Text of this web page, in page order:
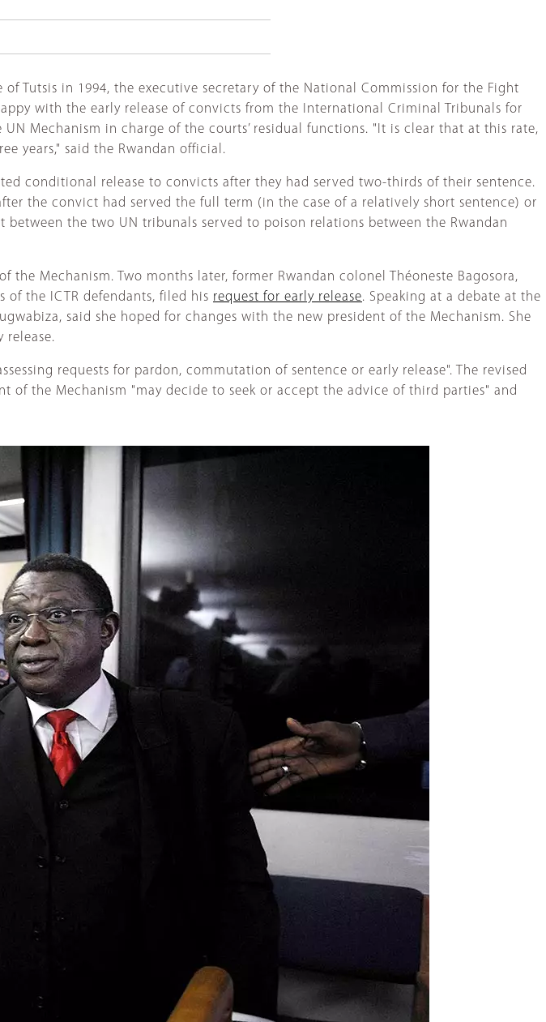
Tutsis in 1994, the executive secretary of the National Commission for the Fight
with the early release of convicts from the International Criminal Tribunals for
Mechanism in charge of the courts’ residual functions. "It is clear that at this rate,
years," said the Rwandan official.
conditional release to convicts after they had served two-thirds of their sentence.
the convict had served the full term (in the case of a relatively short sentence) or
the two UN tribunals served to poison relations between the Rwandan
the Mechanism. Two months later, former Rwandan colonel Théoneste Bagosora,
the ICTR defendants, filed his request for early release. Speaking at a debate at the
said she hoped for changes with the new president of the Mechanism. She
release.
requests for pardon, commutation of sentence or early release". The revised
of the Mechanism "may decide to seek or accept the advice of third parties" and